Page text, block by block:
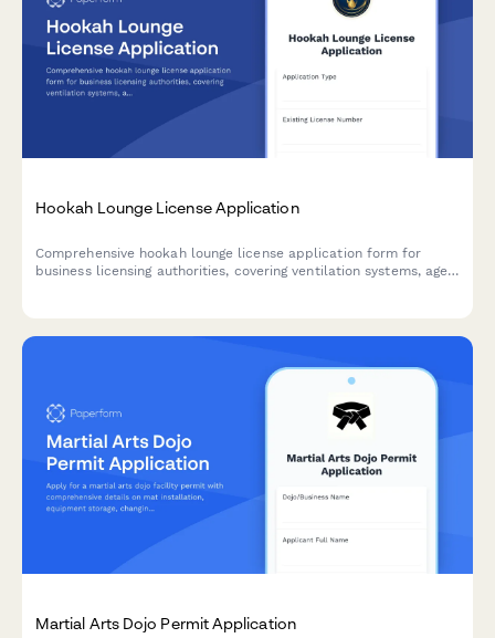
Hookah Lounge License Application
Comprehensive hookah lounge license application form for
business licensing authorities, covering ventilation systems, age
Martial Arts Dojo Permit Application